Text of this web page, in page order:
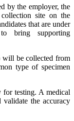
by the employer, the
site on the
that are under
bring supporting
will be collected from
type of specimen
for testing. A medical
the accuracy